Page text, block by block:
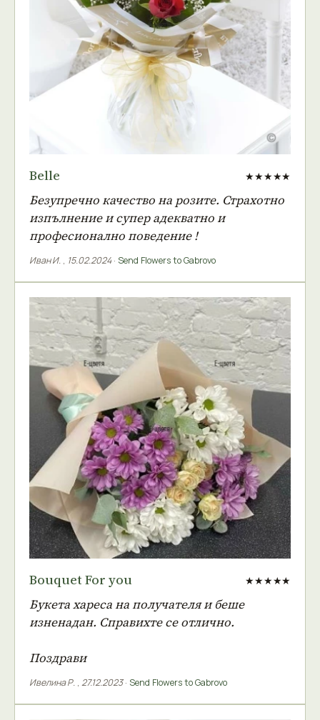
Belle ★★★★★
Безупречно качество на розите. Страхотно
изпълнение и супер адекватно и
професионално поведение !
Иван И. , 15.02.2024· Send Flowers to Gabrovo
Bouquet For you ★★★★★
Букета хареса на получателя и беше
изненадан. Справихте се отлично.
Поздрави
Ивелина Р. , 27.12.2023· Send Flowers to Gabrovo